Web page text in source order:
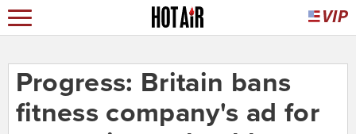
Progress: Britain bans
fitness company's ad for